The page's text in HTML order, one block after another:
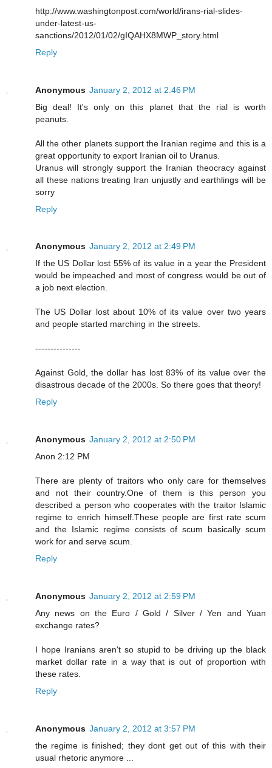
http://www.washingtonpost.com/world/irans-rial-slides-
under-latest-us-
sanctions/2012/01/02/gIQAHX8MWP_story.html
Reply
Anonymous January 2, 2012 at 2:46 PM
Big deal! It's only on this planet that the rial is worth
peanuts.
All the other planets support the Iranian regime and this is a
great opportunity to export Iranian oil to Uranus.
Uranus will strongly support the Iranian theocracy against
all these nations treating Iran unjustly and earthlings will be
sorry
Reply
Anonymous January 2, 2012 at 2:49 PM
If the US Dollar lost 55% of its value in a year the President
would be impeached and most of congress would be out of
a job next election.
The US Dollar lost about 10% of its value over two years
and people started marching in the streets.
---------------
Against Gold, the dollar has lost 83% of its value over the
disastrous decade of the 2000s. So there goes that theory!
Reply
Anonymous January 2, 2012 at 2:50 PM
Anon 2:12 PM
There are plenty of traitors who only care for themselves
and not their country.One of them is this person you
described a person who cooperates with the traitor Islamic
regime to enrich himself.These people are first rate scum
and the Islamic regime consists of scum basically scum
work for and serve scum.
Reply
Anonymous January 2, 2012 at 2:59 PM
Any news on the Euro / Gold / Silver / Yen and Yuan
exchange rates?
I hope Iranians aren't so stupid to be driving up the black
market dollar rate in a way that is out of proportion with
these rates.
Reply
Anonymous January 2, 2012 at 3:57 PM
the regime is finished; they dont get out of this with their
usual rhetoric anymore ...